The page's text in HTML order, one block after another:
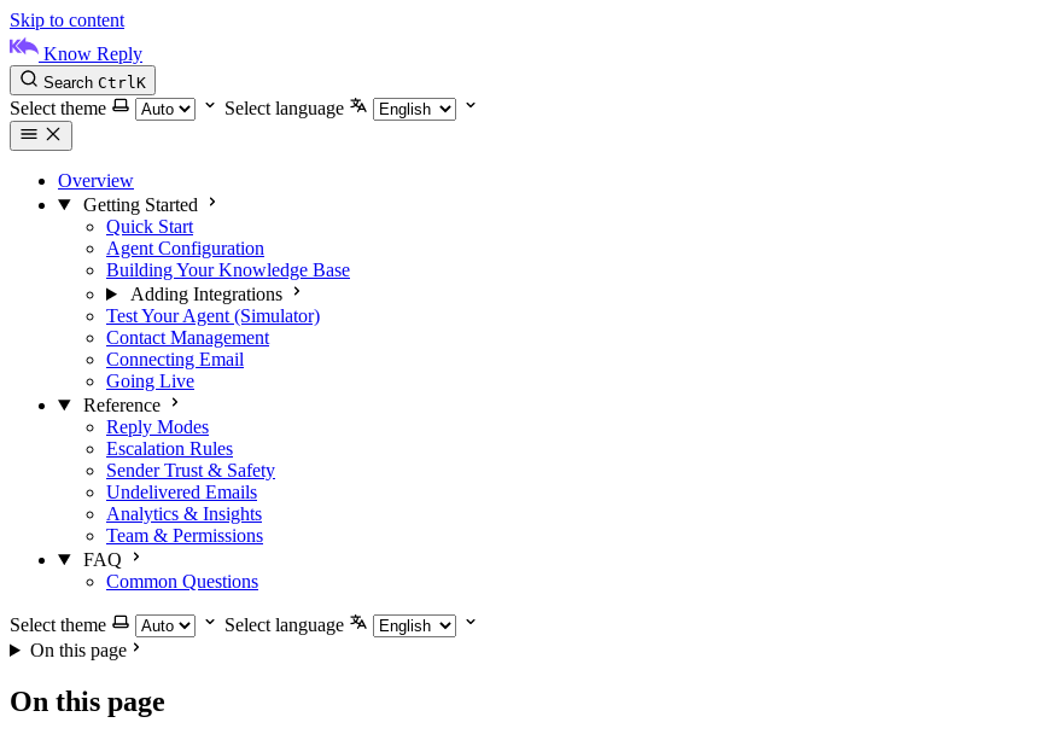
Skip to content
Know Reply
Search CtrlK
Select theme Select language
Overview
Getting Started
Quick Start
Agent Configuration
Building Your Knowledge Base
Adding Integrations
Test Your Agent (Simulator)
Contact Management
Connecting Email
Going Live
Reference
Reply Modes
Escalation Rules
Sender Trust & Safety
Undelivered Emails
Analytics & Insights
Team & Permissions
FAQ
Common Questions
Select theme
Select language
On this page
On this page